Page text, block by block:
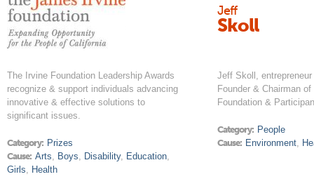
The Irvine Foundation Leadership Awards
recognize & support individuals advancing
innovative & effective solutions to
significant issues.
Category: Prizes
Cause: Arts, Boys, Disability, Education,
Girls, Health
Jeff
Skoll
Jeff Skoll,
Founder & Chairman
Foundation &
Category: People
Cause: Environment,